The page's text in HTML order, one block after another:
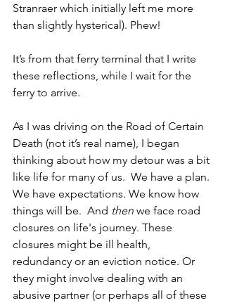
Stranraer which initially left me more
than slightly hysterical). Phew!
It’s from that ferry terminal that I write
these reflections, while I wait for the
ferry to arrive.
As I was driving on the Road of Certain
Death (not it’s real name), I began
thinking about how my detour was a bit
like life for many of us.  We have a plan.
We have expectations. We know how
things will be.  And then we face road
closures on life's journey. These
closures might be ill health,
redundancy or an eviction notice. Or
they might involve dealing with an
abusive partner (or perhaps all of these